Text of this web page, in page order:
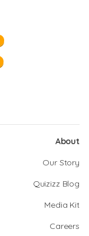
About
Our Story
Quizizz Blog
Media Kit
Careers